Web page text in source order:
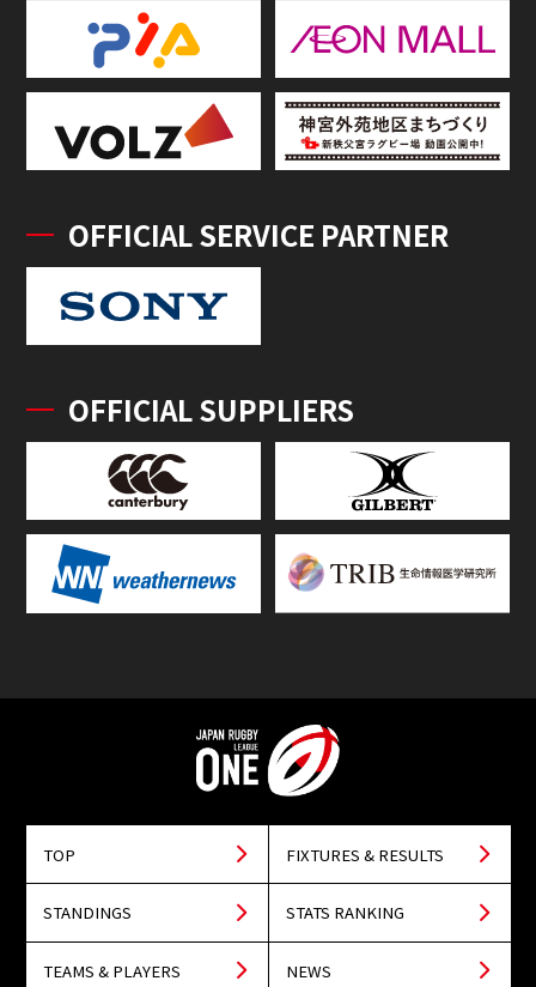
OFFICIAL SERVICE PARTNER
OFFICIAL SUPPLIERS
TOP FIXTURES & RESULTS
STANDINGS STATS RANKING
TEAMS & PLAYERS NEWS